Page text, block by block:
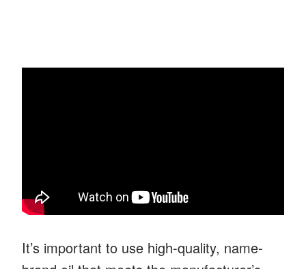
It’s important to use high-quality, name-